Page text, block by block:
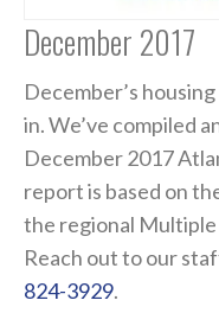
December 2017
December’s
in. We’ve compiled
December 2017
report is based on
the regional Multiple
Reach out to our
824-3929.